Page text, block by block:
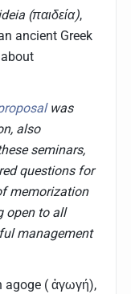
(παιδεία),
ancient Greek
was
also
seminars,
questions for
memorization
open to all
management
agoge ( ἀγωγή),